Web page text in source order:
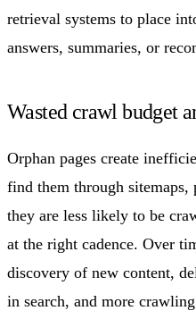
retrieval systems to place
answers, summaries, or
Wasted crawl budget
Orphan pages create
find them through
they are less likely to be
at the right cadence. Over
discovery of new content,
in search, and more